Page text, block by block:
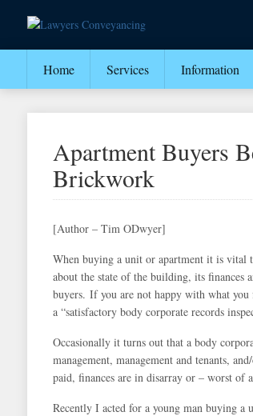
Home Services Information
Apartment Buyers
Brickwork
[Author – Tim ODwyer]
When buying a unit or apartment it is vital
about the state of the building, its finances
buyers. If you are not happy with what you
a “satisfactory body corporate records
Occasionally it turns out that a body
management, management and tenants,
paid, finances are in disarray or – worst of
Recently I acted for a young man buying a